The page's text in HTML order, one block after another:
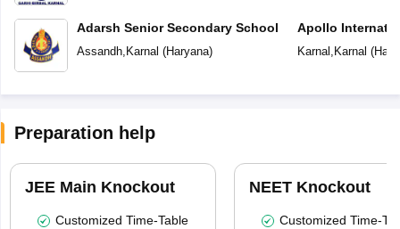
Adarsh Senior Secondary School
Assandh, Karnal (Haryana)
Apollo
Karnal , Karnal (
Preparation help
JEE Main Knockout
Customized Time-Table
NEET Knockout
Customized Time-